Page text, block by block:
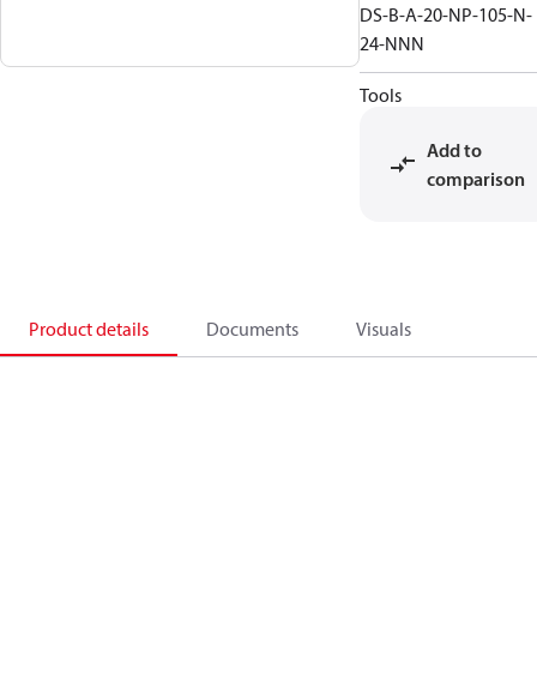
DS-B-A-20-NP-105-N-
24-NNN
Tools
Add to
comparison
Product details Documents Visuals